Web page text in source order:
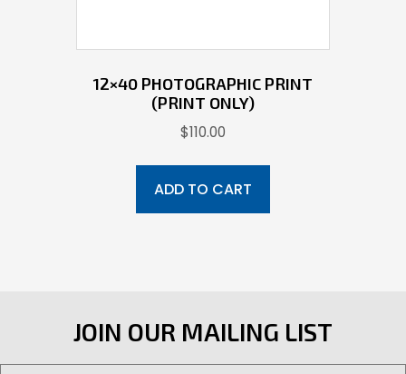
12×40 PHOTOGRAPHIC PRINT
(PRINT ONLY)
$110.00
ADD TO CART
JOIN OUR MAILING LIST